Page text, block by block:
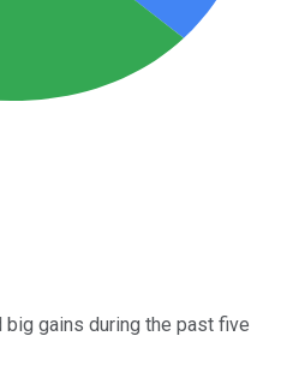
big gains during the past five